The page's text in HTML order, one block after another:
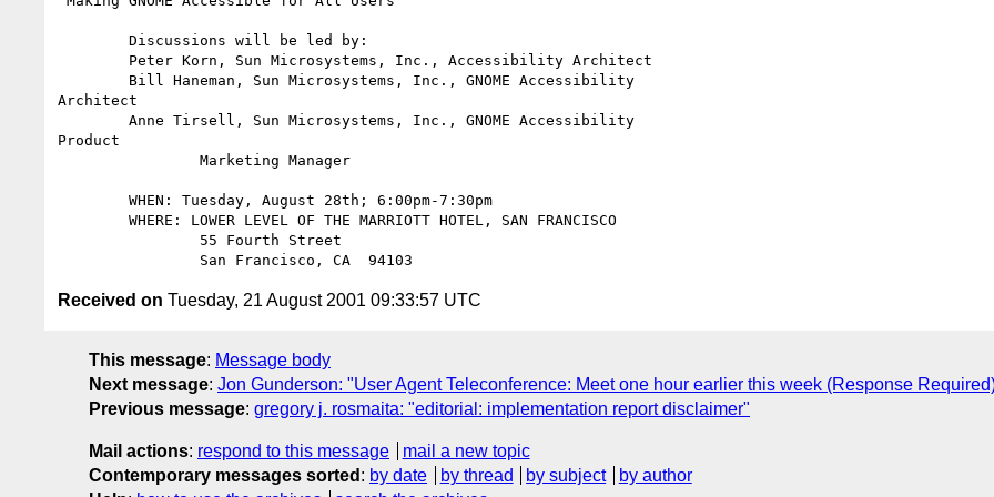
Architect
Product
Received on Tuesday, 21 August 2001 09:33:57 UTC
This message: Message body
Next message: Jon Gunderson: "User Agent Teleconference: Meet one hour earlier this week (Response
Previous message: gregory j. rosmaita: "editorial: implementation report disclaimer"
Mail actions: respond to this message
mail a new topic
Contemporary messages sorted : by date by thread by subject
by author